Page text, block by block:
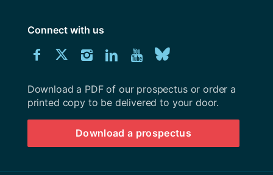
Connect with us
Connect
us
on
Facebook
Connect
us
on
Twitter
Connect
us
on
Instagram
Connect
us
on
LinkedIn
Explore
Youtube
channel
us
on
BlueSky
Download
University
Southampton
prospectus
Download a PDF of our prospectus or order a
printed copy to be delivered to your door.
Download a prospectus